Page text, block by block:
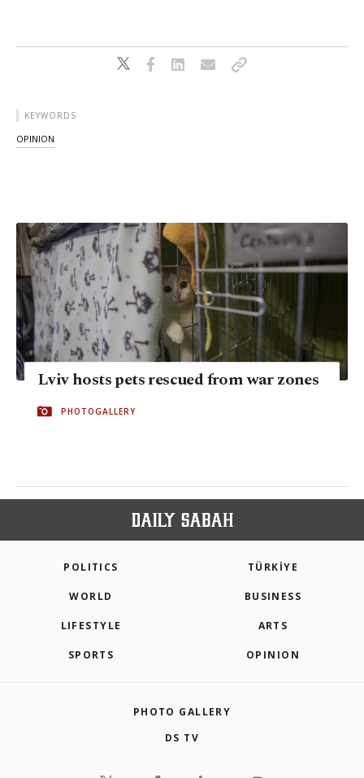
KEYWORDS
OPINION
Lviv hosts pets rescued from war zones
PHOTOGALLERY
POLITICS TÜRKİYE
WORLD BUSINESS
LIFESTYLE ARTS
SPORTS OPINION
PHOTO GALLERY
DS TV